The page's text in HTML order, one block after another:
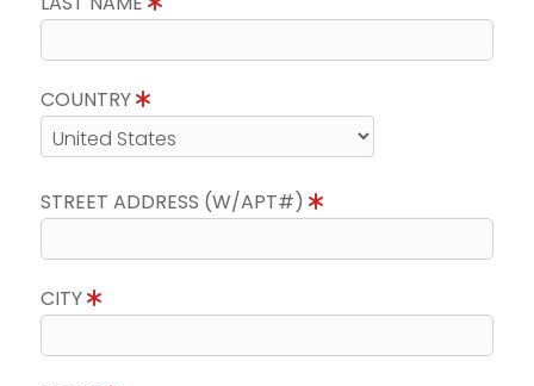
COUNTRY
STREET ADDRESS (W/APT#)
CITY